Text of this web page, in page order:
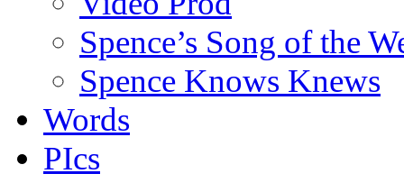
Spence’s Song of the
Spence Knows Knews
Words
PIcs